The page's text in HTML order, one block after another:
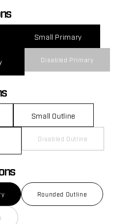
Small Primary
Disabled Primary
Small Outline
Disabled Outline
Rounded Outline